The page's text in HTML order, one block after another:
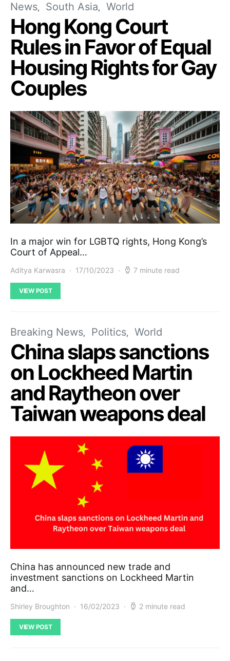
News South Asia World
Hong Kong Court
Rules in Favor of Equal
Housing Rights for Gay
Couples
In a major win for LGBTQ rights, Hong Kong’s
Court of Appeal…
Aditya Karwasra 17/10/2023 7 minute read
VIEW POST
Breaking News Politics World
China slaps sanctions
on Lockheed Martin
and Raytheon over
Taiwan weapons deal
China has announced new trade and
investment sanctions on Lockheed Martin
and…
Shirley Broughton 16/02/2023 2 minute read
VIEW POST